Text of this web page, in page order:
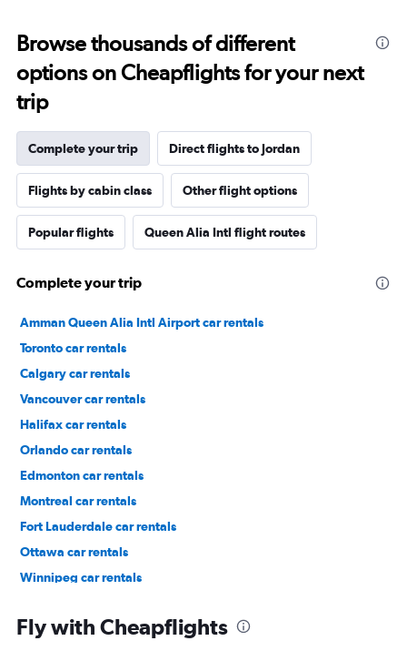
Browse thousands of different
options on Cheapflights for your next
trip
Complete your trip Direct flights to Jordan
Flights by cabin class Other flight options
Popular flights Queen Alia Intl flight routes
Complete your trip
Amman Queen Alia Intl Airport car rentals
Toronto car rentals
Calgary car rentals
Vancouver car rentals
Halifax car rentals
Orlando car rentals
Edmonton car rentals
Montreal car rentals
Fort Lauderdale car rentals
Ottawa car rentals
Winnipeg car rentals
Fly with Cheapflights